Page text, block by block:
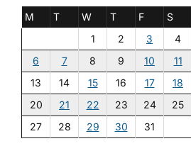
M T W T F S
1
2 3 4
6
7 8 9 10 11
13
14 15 16 17 18
20
21 22 23 24 25
27
28 29 30 31